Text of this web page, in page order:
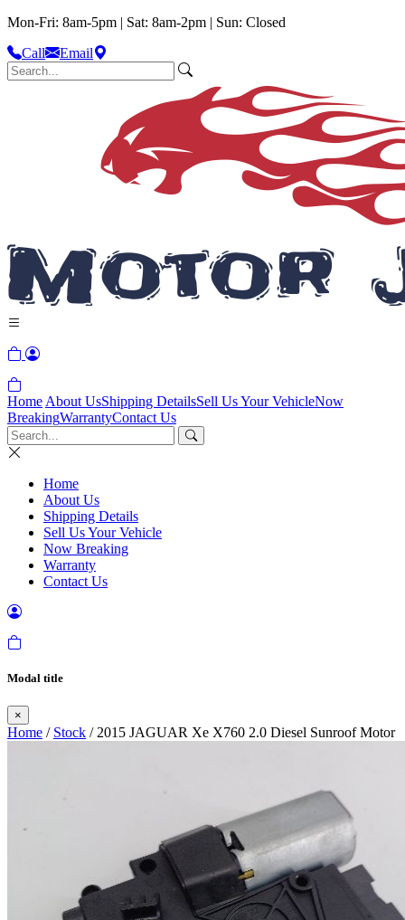
Mon-Fri: 8am-5pm | Sat: 8am-2pm | Sun: Closed
Call
Email
Home About UsShipping DetailsSell Us Your VehicleNow
BreakingWarrantyContact Us
Home
About Us
Shipping Details
Sell Us Your Vehicle
Now Breaking
Warranty
Contact Us
Modal title
×
Home / Stock / 2015 JAGUAR Xe X760 2.0 Diesel Sunroof Motor